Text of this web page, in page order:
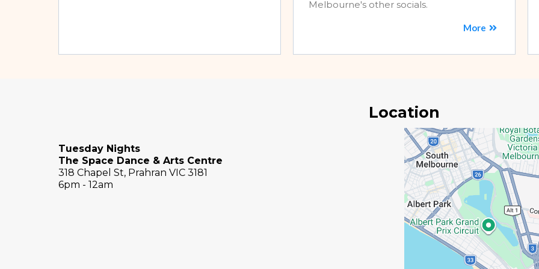
Melbourne's other socials.
More
Location
Tuesday Nights
The Space Dance & Arts Centre
318 Chapel St, Prahran VIC 3181
6pm - 12am